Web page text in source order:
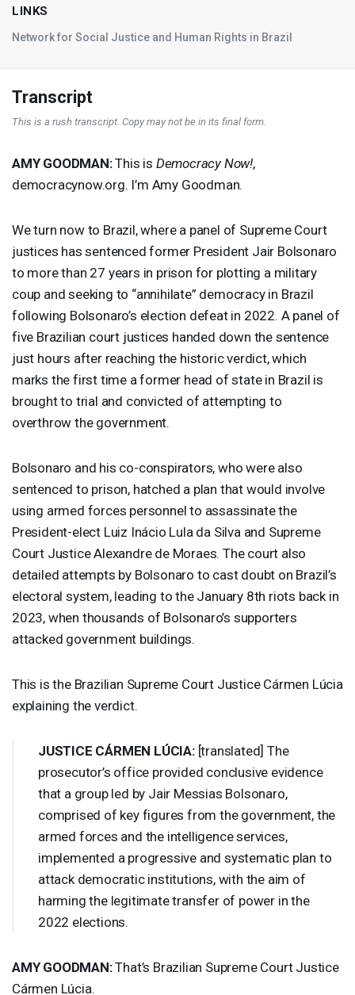
LINKS
Network for Social Justice and Human Rights in Brazil
Transcript
This is a rush transcript. Copy may not be in its final form.
AMY GOODMAN:This is Democracy Now!,
democracynow.org. I’m Amy Goodman.
We turn now to Brazil, where a panel of Supreme Court
justices has sentenced former President Jair Bolsonaro
to more than 27 years in prison for plotting a military
coup and seeking to “annihilate” democracy in Brazil
following Bolsonaro’s election defeat in 2022. A panel of
five Brazilian court justices handed down the sentence
just hours after reaching the historic verdict, which
marks the first time a former head of state in Brazil is
brought to trial and convicted of attempting to
overthrow the government.
Bolsonaro and his co-conspirators, who were also
sentenced to prison, hatched a plan that would involve
using armed forces personnel to assassinate the
President-elect Luiz Inácio Lula da Silva and Supreme
Court Justice Alexandre de Moraes. The court also
detailed attempts by Bolsonaro to cast doubt on Brazil’s
electoral system, leading to the January 8th riots back in
2023, when thousands of Bolsonaro’s supporters
attacked government buildings.
This is the Brazilian Supreme Court Justice Cármen Lúcia
explaining the verdict.
JUSTICE CÁRMEN LÚCIA:[translated] The
prosecutor’s office provided conclusive evidence
that a group led by Jair Messias Bolsonaro,
comprised of key figures from the government, the
armed forces and the intelligence services,
implemented a progressive and systematic plan to
attack democratic institutions, with the aim of
harming the legitimate transfer of power in the
2022 elections.
AMY GOODMAN:That’s Brazilian Supreme Court Justice
Cármen Lúcia.